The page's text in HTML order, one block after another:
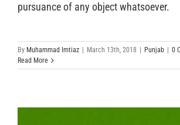
pursuance of any object whatsoever.
By Muhammad Imtiaz March 13th, 2018 Punjab
0
Read More